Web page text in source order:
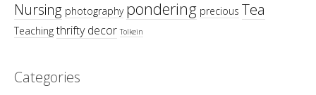
Nursing photography pondering precious Tea
Teaching thrifty decor Tolkein
Categories